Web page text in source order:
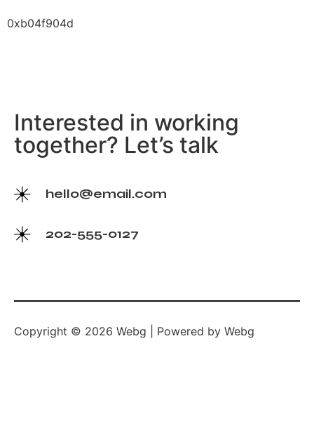
0xb04f904d
Interested in working
together? Let’s talk
hello@email.com
202-555-0127
Copyright © 2026 Webg | Powered by Webg